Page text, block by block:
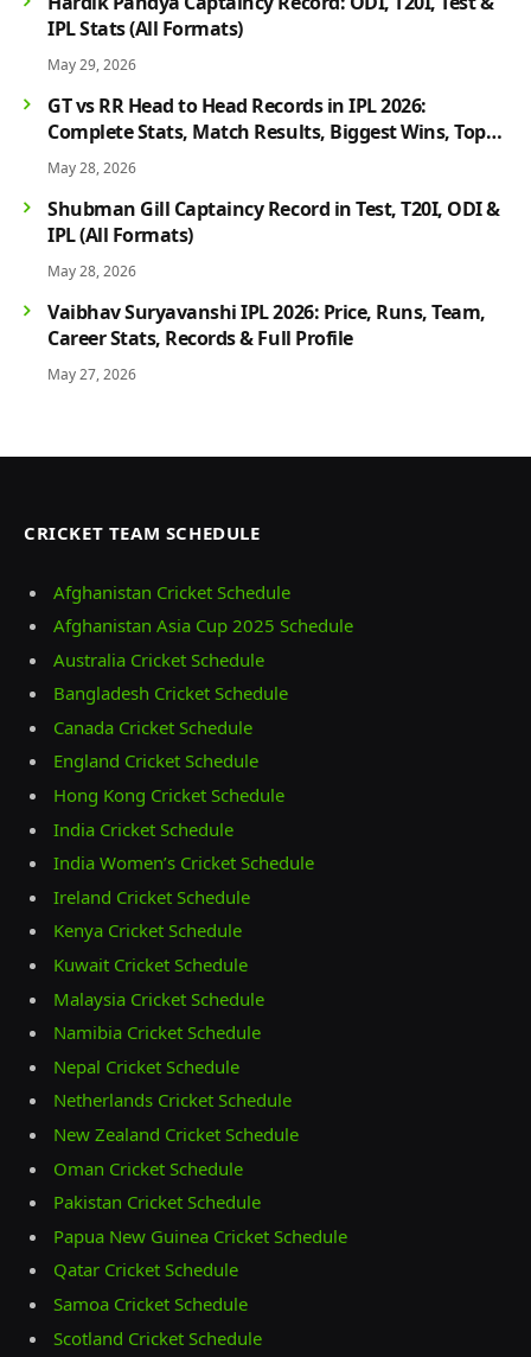
IPL Stats (All Formats)
May 29, 2026
GT vs RR Head to Head Records in IPL 2026:
Complete Stats, Match Results, Biggest Wins, Top
Players & Rivalry History
May 28, 2026
Shubman Gill Captaincy Record in Test, T20I, ODI &
IPL (All Formats)
May 28, 2026
Vaibhav Suryavanshi IPL 2026: Price, Runs, Team,
Career Stats, Records & Full Profile
May 27, 2026
CRICKET TEAM SCHEDULE
Afghanistan Cricket Schedule
Afghanistan Asia Cup 2025 Schedule
Australia Cricket Schedule
Bangladesh Cricket Schedule
Canada Cricket Schedule
England Cricket Schedule
Hong Kong Cricket Schedule
India Cricket Schedule
India Women’s Cricket Schedule
Ireland Cricket Schedule
Kenya Cricket Schedule
Kuwait Cricket Schedule
Malaysia Cricket Schedule
Namibia Cricket Schedule
Nepal Cricket Schedule
Netherlands Cricket Schedule
New Zealand Cricket Schedule
Oman Cricket Schedule
Pakistan Cricket Schedule
Papua New Guinea Cricket Schedule
Qatar Cricket Schedule
Samoa Cricket Schedule
Scotland Cricket Schedule